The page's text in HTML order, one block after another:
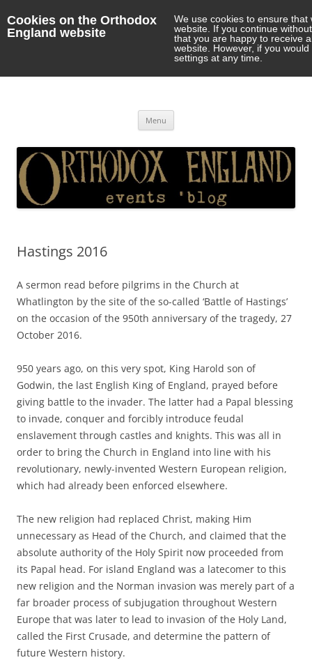
Cookies on the Orthodox
England website
We use cookies to ensure
website. If you continue
that you are happy to receive
website. However, if you
settings at any time.
Menu
Hastings 2016
A sermon read before pilgrims in the Church at
Whatlington by the site of the so-called ‘Battle of Hastings’
on the occasion of the 950th anniversary of the tragedy, 27
October 2016.
950 years ago, on this very spot, King Harold son of
Godwin, the last English King of England, prayed before
giving battle to the invader. The latter had a Papal blessing
to invade, conquer and forcibly introduce feudal
enslavement through castles and knights. This was all in
order to bring the Church in England into line with his
revolutionary, newly-invented Western European religion,
which had already been enforced elsewhere.
The new religion had replaced Christ, making Him
unnecessary as Head of the Church, and claimed that the
absolute authority of the Holy Spirit now proceeded from
its Papal head. For island England was a latecomer to this
new religion and the Norman invasion was merely part of a
far broader process of subjugation throughout Western
Europe that was later to lead to invasion of the Holy Land,
called the First Crusade, and determine the pattern of
future Western history.